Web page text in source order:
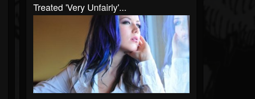
Treated 'Very Unfairly'...